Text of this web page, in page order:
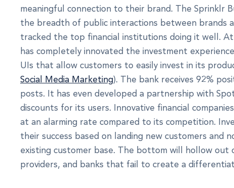
meaningful connection to their brand. The Sprinklr
the breadth of public interactions between brands
tracked the top financial institutions doing it well.
has completely innovated the investment
UIs that allow customers to easily invest in its
Social Media Marketing). The bank receives 92%
posts. It has even developed a partnership with
discounts for its users. Innovative financial
at an alarming rate compared to its competition.
their success based on landing new customers and
existing customer base. The bottom will hollow out
providers, and banks that fail to create a